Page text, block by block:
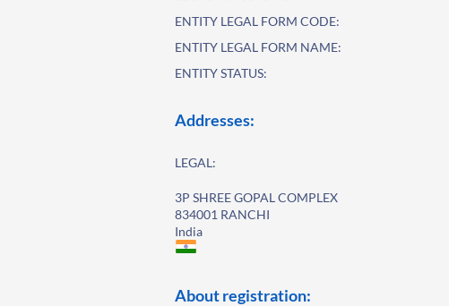
ENTITY LEGAL FORM CODE:
ENTITY LEGAL FORM NAME:
ENTITY STATUS:
Addresses:
LEGAL:
3P SHREE GOPAL COMPLEX
834001 RANCHI
India
About registration: